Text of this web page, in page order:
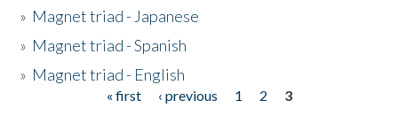
» Magnet triad - Japanese
» Magnet triad - Spanish
» Magnet triad - English
« first ‹ previous 1 2
3